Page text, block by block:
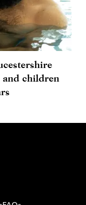
and children